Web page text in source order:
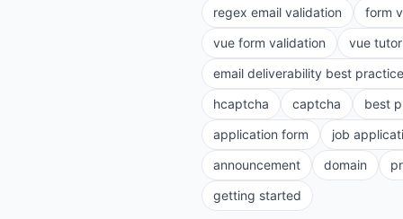
regex email validation
form
vue form validation
vue
email deliverability best
hcaptcha
captcha
best
application form
job
announcement
domain
getting started